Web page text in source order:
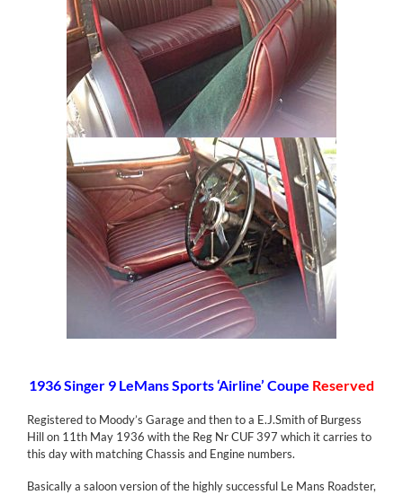
1936 Singer 9 LeMans Sports ‘Airline’ Coupe Reserved
Registered to Moody’s Garage and then to a E.J.Smith of Burgess
Hill on 11th May 1936 with the Reg Nr CUF 397 which it carries to
this day with matching Chassis and Engine numbers.
Basically a saloon version of the highly successful Le Mans Roadster,